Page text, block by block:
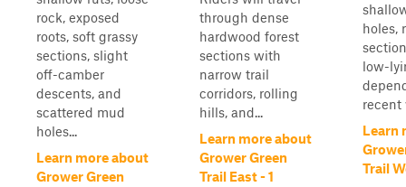
rock, exposed
roots, soft grassy
sections, slight
off-camber
descents, and
scattered mud
holes...
Learn more about
Grower Green
through dense
hardwood forest
sections with
narrow trail
corridors, rolling
hills, and...
Learn more about
Grower Green
Trail East - 1
holes,
low-
recent
Learn
Trail